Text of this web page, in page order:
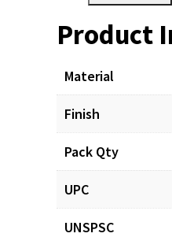
Product
Material
Finish
Pack Qty
UPC
UNSPSC